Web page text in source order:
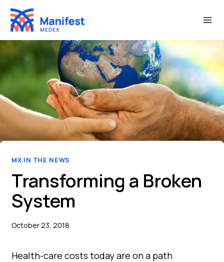
Skip
content
MX IN THE NEWS
Transforming a Broken
System
October 23, 2018
Health-care costs today are on a path